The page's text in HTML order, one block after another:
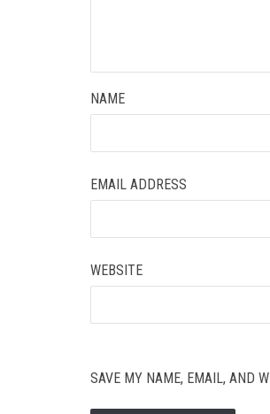
NAME
EMAIL ADDRESS
WEBSITE
SAVE MY NAME, EMAIL, AND